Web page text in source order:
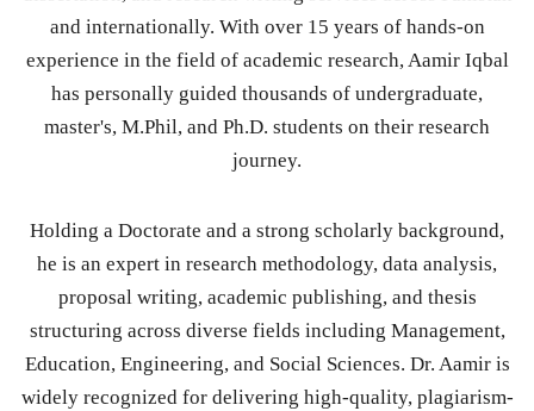
and internationally. With over 15 years of hands-on
experience in the field of academic research, Aamir Iqbal
has personally guided thousands of undergraduate,
master's, M.Phil, and Ph.D. students on their research
journey.
Holding a Doctorate and a strong scholarly background,
he is an expert in research methodology, data analysis,
proposal writing, academic publishing, and thesis
structuring across diverse fields including Management,
Education, Engineering, and Social Sciences. Dr. Aamir is
widely recognized for delivering high-quality, plagiarism-